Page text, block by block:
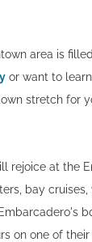
area is
or want to
stretch for
rejoice at the
bay
on one of